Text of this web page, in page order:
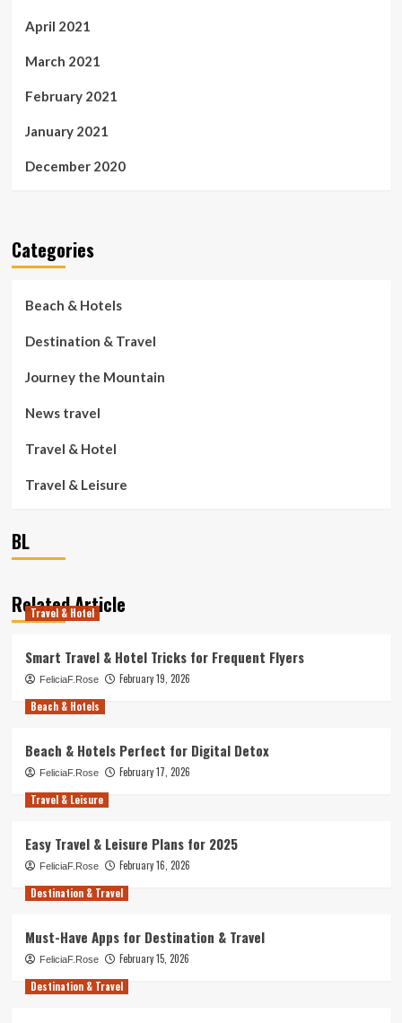
April 2021
March 2021
February 2021
January 2021
December 2020
Categories
Beach & Hotels
Destination & Travel
Journey the Mountain
News travel
Travel & Hotel
Travel & Leisure
BL
Related Article
Travel & Hotel
Smart Travel & Hotel Tricks for Frequent Flyers
FeliciaF.Rose
February 19, 2026
Beach & Hotels
Beach & Hotels Perfect for Digital Detox
FeliciaF.Rose
February 17, 2026
Travel & Leisure
Easy Travel & Leisure Plans for 2025
FeliciaF.Rose
February 16, 2026
Destination & Travel
Must-Have Apps for Destination & Travel
FeliciaF.Rose
February 15, 2026
Destination & Travel